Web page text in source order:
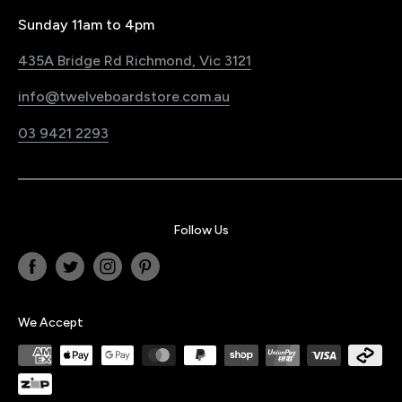
Pre-Order Policy
Snowboard Shop Melbourne
Register Your Product
Sustainability Commitment
Jobs@Twelve
Privacy Policy
Sunday 11am to 4pm
435A Bridge Rd Richmond, Vic 3121
info@twelveboardstore.com.au
03 9421 2293
Follow Us
We Accept